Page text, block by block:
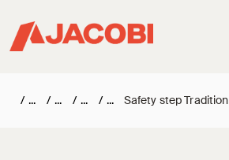
/ / / / Safety step Tradition